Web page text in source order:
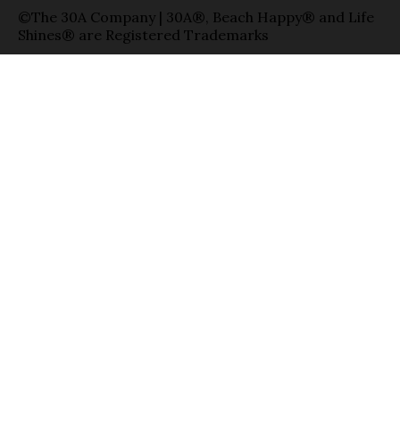
©The 30A Company | 30A®, Beach Happy® and Life
Shines® are Registered Trademarks